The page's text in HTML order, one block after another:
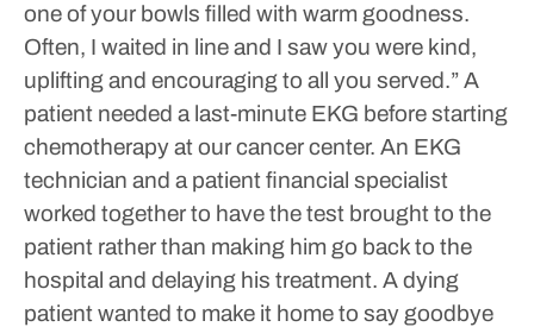
one of your bowls filled with warm goodness.
Often, I waited in line and I saw you were kind,
uplifting and encouraging to all you served.”A
patient needed a last-minute EKG before starting
chemotherapy at our cancer center. An EKG
technician and a patient financial specialist
worked together to have the test brought to the
patient rather than making him go back to the
hospital and delaying his treatment. A dying
patient wanted to make it home to say goodbye